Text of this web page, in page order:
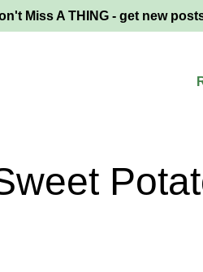
Miss A THING - get new